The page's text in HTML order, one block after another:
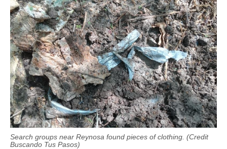
Search groups near Reynosa found pieces of clothing. (Credit
Buscando Tus Pasos)